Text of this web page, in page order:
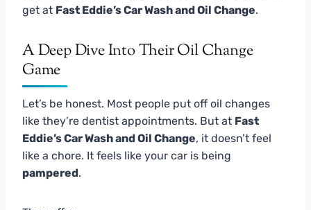
get at Fast Eddie’s Car Wash and Oil Change.
A Deep Dive Into Their Oil Change
Game
Let’s be honest. Most people put off oil changes
like they’re dentist appointments. But at Fast
Eddie’s Car Wash and Oil Change, it doesn’t feel
like a chore. It feels like your car is being
pampered.